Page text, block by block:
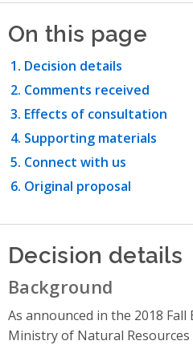
On this page
Decision details
Comments received
Effects of consultation
Supporting materials
Connect with us
Original proposal
Decision details
Background
As announced in the 2018
Ministry of Natural